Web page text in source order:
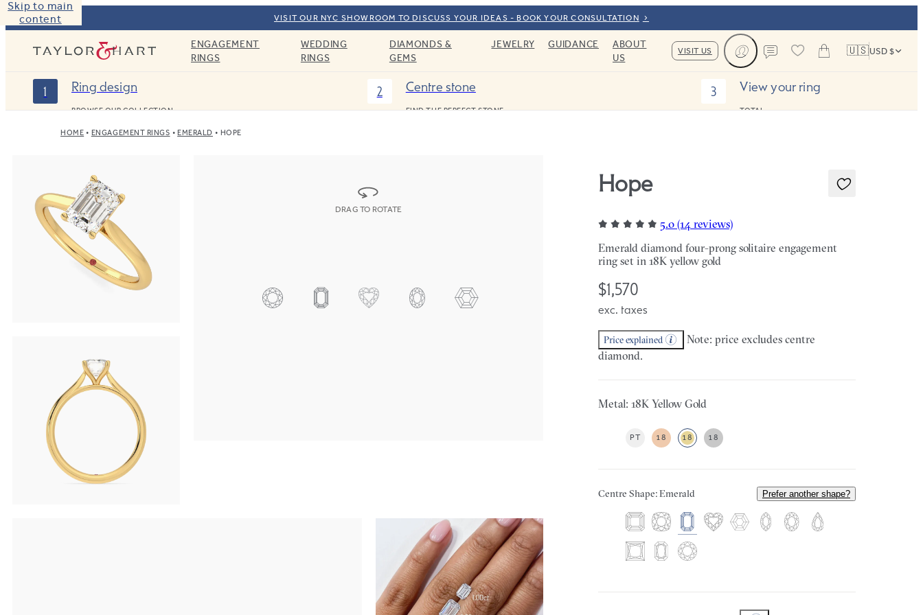
Skip to main
content
VISIT OUR NYC SHOWROOM TO DISCUSS YOUR IDEAS - BOOK YOUR CONSULTATION
Taylor & HartENGAGEMENT
RINGS
WEDDING
RINGS
DIAMONDS &
GEMS
JEWELRY GUIDANCE
ABOUT
US
VISIT US 🇺🇸USD $
1 Ring design
BROWSE OUR COLLECTION
2 Centre stone
FIND THE PERFECT STONE
3 View your ring
TOTAL:
HOME ENGAGEMENT RINGS EMERALD HOPE
DRAG TO ROTATE
Hope
5.0 (14 reviews)
Emerald diamond four-prong solitaire engagement
ring set in 18K yellow gold
$1,570
exc. taxes
Price explained
Note: price excludes centre
diamond.
Metal: 18K Yellow Gold
PT 18 18 18
Centre Shape: Emerald Prefer another shape?